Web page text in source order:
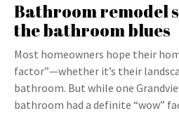
Bathroom remodel
the bathroom blues
Most homeowners hope their
factor”—whether it’s their
bathroom. But while one
bathroom had a definite “wow”